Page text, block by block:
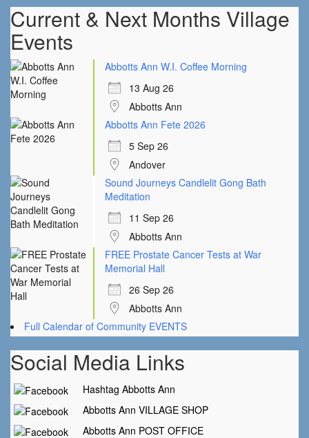
Current & Next Months Village
Events
Abbotts Ann W.I. Coffee Morning
13 Aug 26
Abbotts Ann
Abbotts Ann Fete 2026
5 Sep 26
Andover
Sound Journeys Candlelit Gong Bath
Meditation
11 Sep 26
Abbotts Ann
FREE Prostate Cancer Tests at War
Memorial Hall
26 Sep 26
Abbotts Ann
Full Calendar of Community EVENTS
Social Media Links
Hashtag Abbotts Ann
Abbotts Ann VILLAGE SHOP
Abbotts Ann POST OFFICE